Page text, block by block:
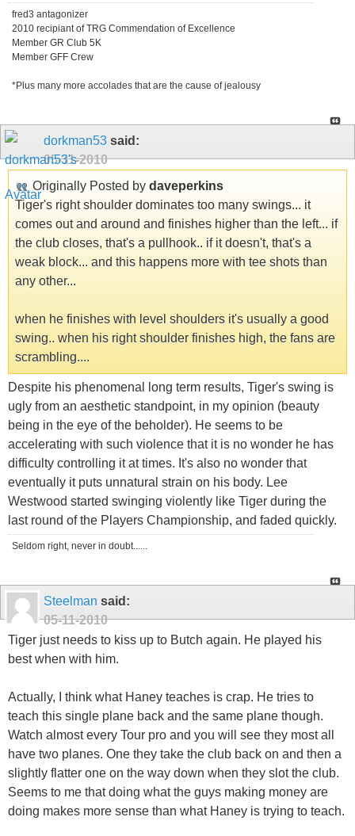
fred3 antagonizer
2010 recipiant of TRG Commendation of Excellence
Member GR Club 5K
Member GFF Crew
*Plus many more accolades that are the cause of jealousy
dorkman53 said:
05-11-2010
Originally Posted by daveperkins
Tiger's right shoulder dominates too many swings... it
comes out and around and finishes higher than the left... if
the club closes, that's a pullhook.. if it doesn't, that's a
weak block... and this happens more with tee shots than
any other...
when he finishes with level shoulders it's usually a good
swing.. when his right shoulder finishes high, the fans are
scrambling....
Despite his phenomenal long term results, Tiger's swing is
ugly from an aesthetic standpoint, in my opinion (beauty
being in the eye of the beholder). He seems to be
accelerating with such violence that it is no wonder he has
difficulty controlling it at times. It's also no wonder that
eventually it puts unnatural strain on his body. Lee
Westwood started swinging violently like Tiger during the
last round of the Players Championship, and faded quickly.
Seldom right, never in doubt......
Steelman said:
05-11-2010
Tiger just needs to kiss up to Butch again. He played his
best when with him.
Actually, I think what Haney teaches is crap. He tries to
teach this single plane back and the same plane though.
Watch almost every Tour pro and you will see they most all
have two planes. One they take the club back on and then a
slightly flatter one on the way down when they slot the club.
Seems to me that doing what the guys making money are
doing makes more sense than what Haney is trying to teach.